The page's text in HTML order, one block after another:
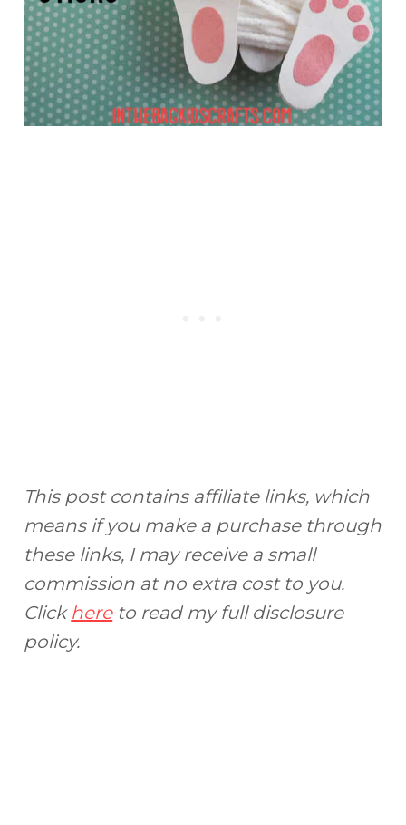
This post contains affiliate links, which
means if you make a purchase through
these links, I may receive a small
commission at no extra cost to you.
Click hereto read my full disclosure
policy.